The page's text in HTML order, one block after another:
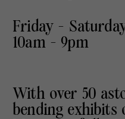
Friday -
10am - 9pm
With over 50
bending exhibits